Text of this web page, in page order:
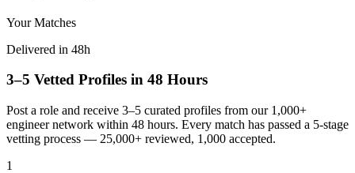
Your Matches
Delivered in 48h
3–5 Vetted Profiles in 48 Hours
Post a role and receive 3–5 curated profiles from our 1,000+
engineer network within 48 hours. Every match has passed a 5-stage
vetting process — 25,000+ reviewed, 1,000 accepted.
1